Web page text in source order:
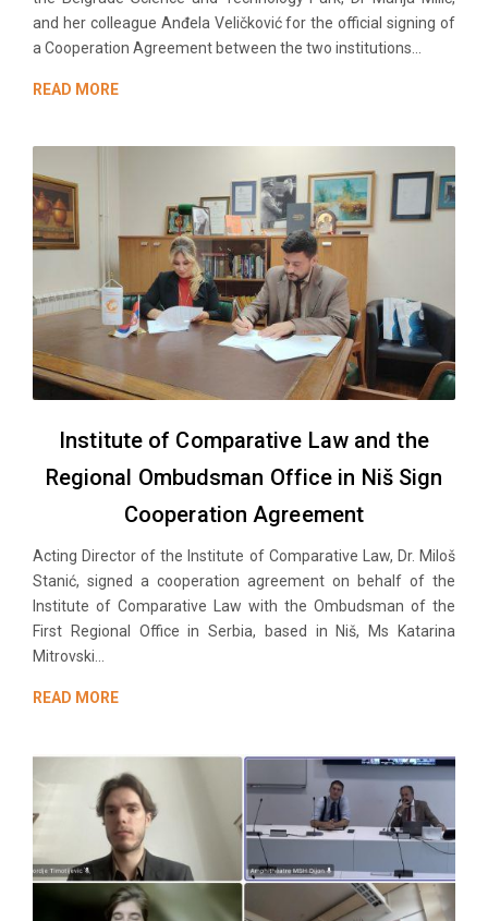
and her colleague Anđela Veličković for the official signing of
a Cooperation Agreement between the two institutions...
READ MORE
Institute of Comparative Law and the
Regional Ombudsman Office in Niš Sign
Cooperation Agreement
Acting Director of the Institute of Comparative Law, Dr. Miloš
Stanić, signed a cooperation agreement on behalf of the
Institute of Comparative Law with the Ombudsman of the
First Regional Office in Serbia, based in Niš, Ms Katarina
Mitrovski...
READ MORE